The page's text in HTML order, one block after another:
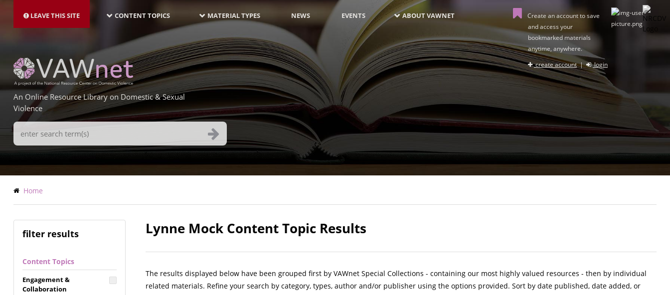
main
LEAVE THIS SITE NAVIGATION-
LATEST
CONTENT TOPICS MATERIAL TYPES NEWS EVENTS ABOUT VAWNET
Create an account to save
and access your
bookmarked materials
anytime, anywhere.
create account| login
An Online Resource Library on Domestic & Sexual
Violence
Search
Terms
Breadcrumb
Home
filter results
Content Topics
Engagement &
Collaboration
Lynne Mock Content Topic Results
The results displayed below have been grouped first by VAWnet Special Collections - containing our most highly valued resources - then by individual
related materials. Refine your search by category, types, author and/or publisher using the options provided. Sort by date published, date added, or